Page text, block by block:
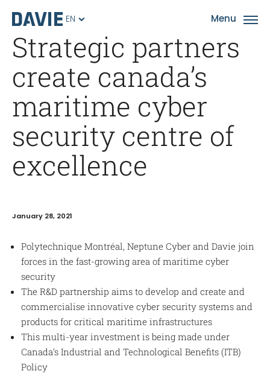
EN
Strategic partners
create canada’s
maritime cyber
security centre of
excellence
January 28, 2021
Polytechnique Montréal, Neptune Cyber and Davie join
forces in the fast-growing area of maritime cyber
security
The R&D partnership aims to develop and create and
commercialise innovative cyber security systems and
products for critical maritime infrastructures
This multi-year investment is being made under
Canada’s Industrial and Technological Benefits (ITB)
Policy